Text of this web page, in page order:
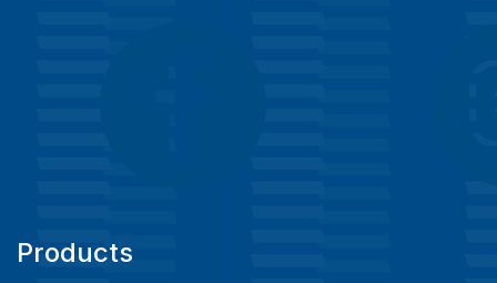
Products